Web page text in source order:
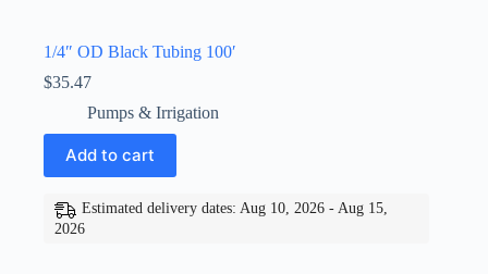
1/4″ OD Black Tubing 100′
$35.47
Pumps & Irrigation
Add to cart
Estimated delivery dates: Aug 10, 2026 - Aug 15,
2026